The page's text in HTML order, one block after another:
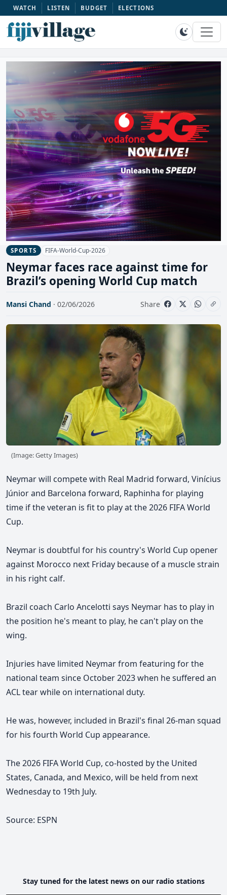
WATCH LISTEN BUDGET ELECTIONS
SPORTS FIFA-World-Cup-2026
Neymar faces race against time for
Brazil’s opening World Cup match
Mansi Chand · 02/06/2026 Share
(Image: Getty Images)
Neymar will compete with Real Madrid forward, Vinícius
Júnior and Barcelona forward, Raphinha for playing
time if the veteran is fit to play at the 2026 FIFA World
Cup.
Neymar is doubtful for his country's World Cup opener
against Morocco next Friday because of a muscle strain
in his right calf.
Brazil coach Carlo Ancelotti says Neymar has to play in
the position he's meant to play, he can't play on the
wing.
Injuries have limited Neymar from featuring for the
national team since October 2023 when he suffered an
ACL tear while on international duty.
He was, however, included in Brazil's final 26-man squad
for his fourth World Cup appearance.
The 2026 FIFA World Cup, co-hosted by the United
States, Canada, and Mexico, will be held from next
Wednesday to 19th July.
Source: ESPN
Stay tuned for the latest news on our radio stations